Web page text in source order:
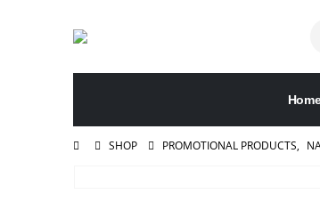
SHOP PROMOTIONAL PRODUCTS,